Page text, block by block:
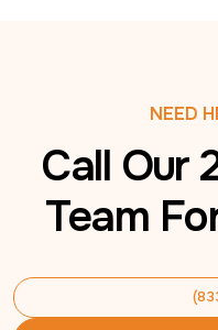
NEED
Call Our
Team